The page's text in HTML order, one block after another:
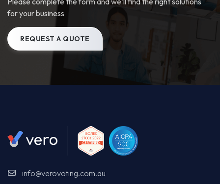
for your business
REQUEST A QUOTE
info@verovoting.com.au